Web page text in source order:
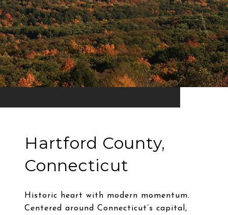
Hartford County,
Connecticut
Historic heart with modern momentum.
Centered around Connecticut’s capital,